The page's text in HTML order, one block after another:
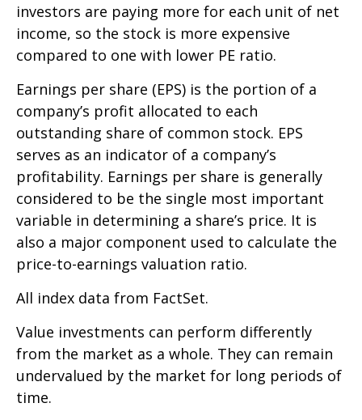
investors are paying more for each unit of net
income, so the stock is more expensive
compared to one with lower PE ratio.
Earnings per share (EPS) is the portion of a
company’s profit allocated to each
outstanding share of common stock. EPS
serves as an indicator of a company’s
profitability. Earnings per share is generally
considered to be the single most important
variable in determining a share’s price. It is
also a major component used to calculate the
price-to-earnings valuation ratio.
All index data from FactSet.
Value investments can perform differently
from the market as a whole. They can remain
undervalued by the market for long periods of
time.